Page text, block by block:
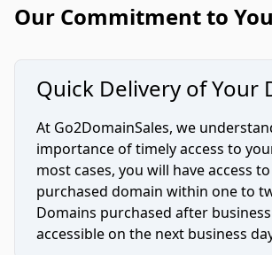
Our Commitment to You
Quick Delivery of Your
At Go2DomainSales, we
importance of timely access to
most cases, you will have access
purchased domain within one to
Domains purchased after
accessible on the next business